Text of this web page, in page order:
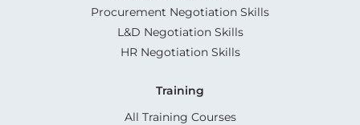
Procurement Negotiation Skills
L&D Negotiation Skills
HR Negotiation Skills
Training
All Training Courses